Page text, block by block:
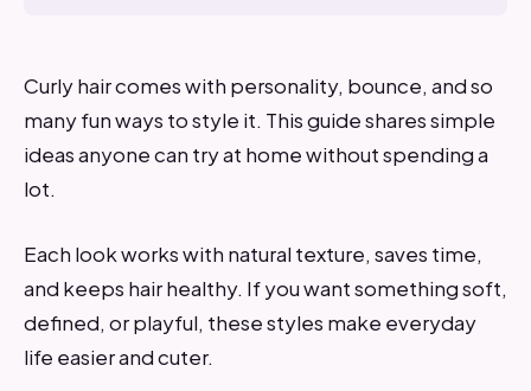
Curly hair comes with personality, bounce, and so
many fun ways to style it. This guide shares simple
ideas anyone can try at home without spending a
lot.
Each look works with natural texture, saves time,
and keeps hair healthy. If you want something soft,
defined, or playful, these styles make everyday
life easier and cuter.